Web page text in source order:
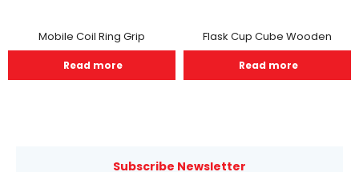
Mobile Coil Ring Grip
Read more
Flask Cup Cube Wooden
Read more
Subscribe Newsletter